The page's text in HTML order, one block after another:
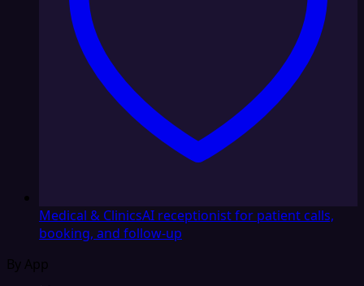
Medical & ClinicsAI receptionist for patient calls,
booking, and follow-up
By App